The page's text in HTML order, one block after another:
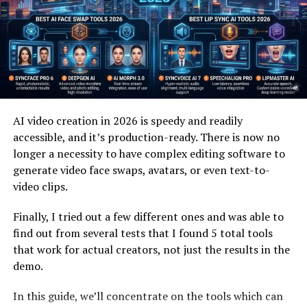
Why Cyanová Attracts Attention
Cyanová attracts attention because it blends familiarity
with uniqueness. Most people recognize cyan, yet
cyanová feels new and expressive. This balance sparks
interpretation rather than limiting meaning.
Another reason cyanová stands out is emotional
association. Colors influence mood, and cyanová often
suggests calm, clarity, or modernity. These associations
feels contemporary and intentional.
Attention also grows because cyanová feels human. It
sounds descriptive rather than technical. This makes it
People are drawn to words that feel expressive and
AI video creation in 2026 is speedy and readily
accessible, and it’s production-ready. There is now no
longer a necessity to have complex editing software to
generate video face swaps, avatars, or even text-to-
video clips.
Finally, I tried out a few different ones and was able to
find out from several tests that I found 5 total tools
that work for actual creators, not just the results in the
demo.
In this guide, we’ll concentrate on the tools which can